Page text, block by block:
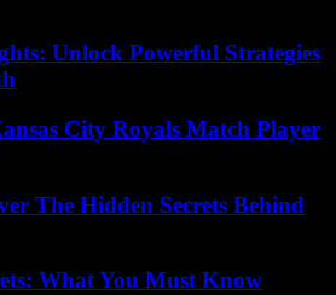
Unlock Powerful Strategies
City Royals Match Player
The Hidden Secrets Behind
What You Must Know